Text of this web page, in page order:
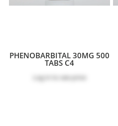
PHENOBARBITAL 30MG 500
TABS C4
Log in to see price